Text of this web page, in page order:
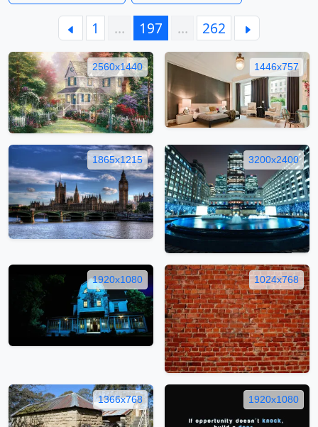
1 … 197 … 262
2560x1440 1446x757
1865x1215 3200x2400
1920x1080 1024x768
1366x768 1920x1080